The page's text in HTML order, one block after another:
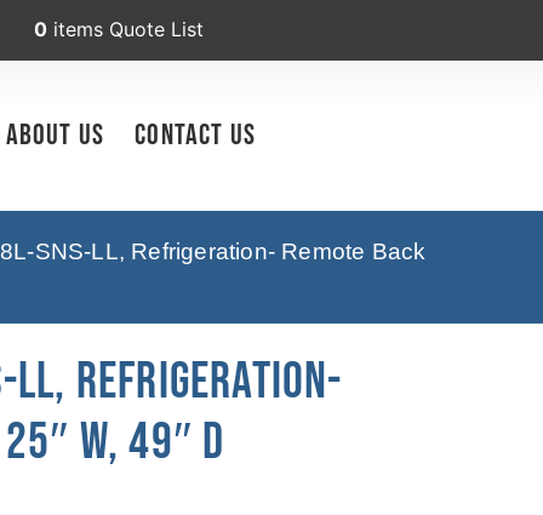
0 items Quote List
About Us Contact Us
SNS-LL, Refrigeration- Remote Back
LL, Refrigeration-
W, 49″ D